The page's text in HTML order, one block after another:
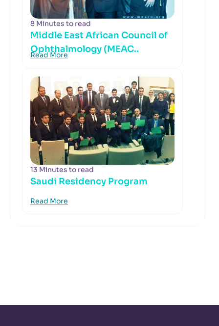
8 Minutes to read
Middle East African Council of
Ophthalmology (MEAC..
Read More
13 Minutes to read
Saudi Residency Program
Read More